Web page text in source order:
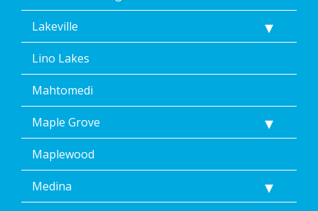
Lakeville
Lino Lakes
Mahtomedi
Maple Grove
Maplewood
Medina